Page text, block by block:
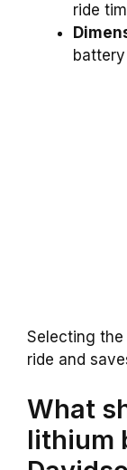
ride
Selecting
ride and
What
lithium